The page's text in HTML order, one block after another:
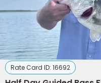
Rate Card ID: 16692